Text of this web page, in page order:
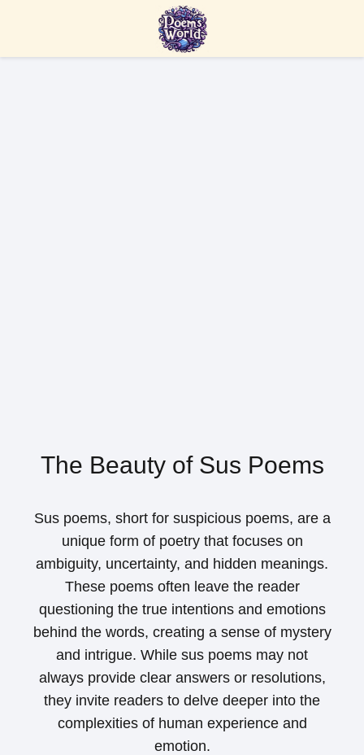
The Beauty of Sus Poems
Sus poems, short for suspicious poems, are a
unique form of poetry that focuses on
ambiguity, uncertainty, and hidden meanings.
These poems often leave the reader
questioning the true intentions and emotions
behind the words, creating a sense of mystery
and intrigue. While sus poems may not
always provide clear answers or resolutions,
they invite readers to delve deeper into the
complexities of human experience and
emotion.